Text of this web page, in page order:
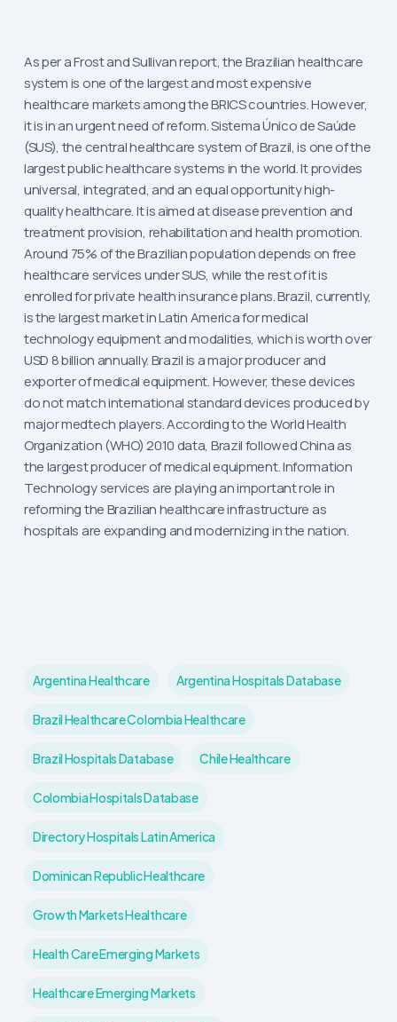
As per a Frost and Sullivan report, the Brazilian healthcare
system is one of the largest and most expensive
healthcare markets among the BRICS countries. However,
it is in an urgent need of reform. Sistema Único de Saúde
(SUS), the central healthcare system of Brazil, is one of the
largest public healthcare systems in the world. It provides
universal, integrated, and an equal opportunity high-
quality healthcare. It is aimed at disease prevention and
treatment provision, rehabilitation and health promotion.
Around 75% of the Brazilian population depends on free
healthcare services under SUS, while the rest of it is
enrolled for private health insurance plans. Brazil, currently,
is the largest market in Latin America for medical
technology equipment and modalities, which is worth over
USD 8 billion annually. Brazil is a major producer and
exporter of medical equipment. However, these devices
do not match international standard devices produced by
major medtech players. According to the World Health
Organization (WHO) 2010 data, Brazil followed China as
the largest producer of medical equipment. Information
Technology services are playing an important role in
reforming the Brazilian healthcare infrastructure as
hospitals are expanding and modernizing in the nation.
Argentina Healthcare Argentina Hospitals Database
Brazil Healthcare Colombia Healthcare
Brazil Hospitals Database Chile Healthcare
Colombia Hospitals Database
Directory Hospitals Latin America
Dominican Republic Healthcare
Growth Markets Healthcare
Health Care Emerging Markets
Healthcare Emerging Markets